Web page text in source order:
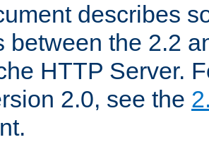
describes
between the 2.2
HTTP Server.
2.0, see the